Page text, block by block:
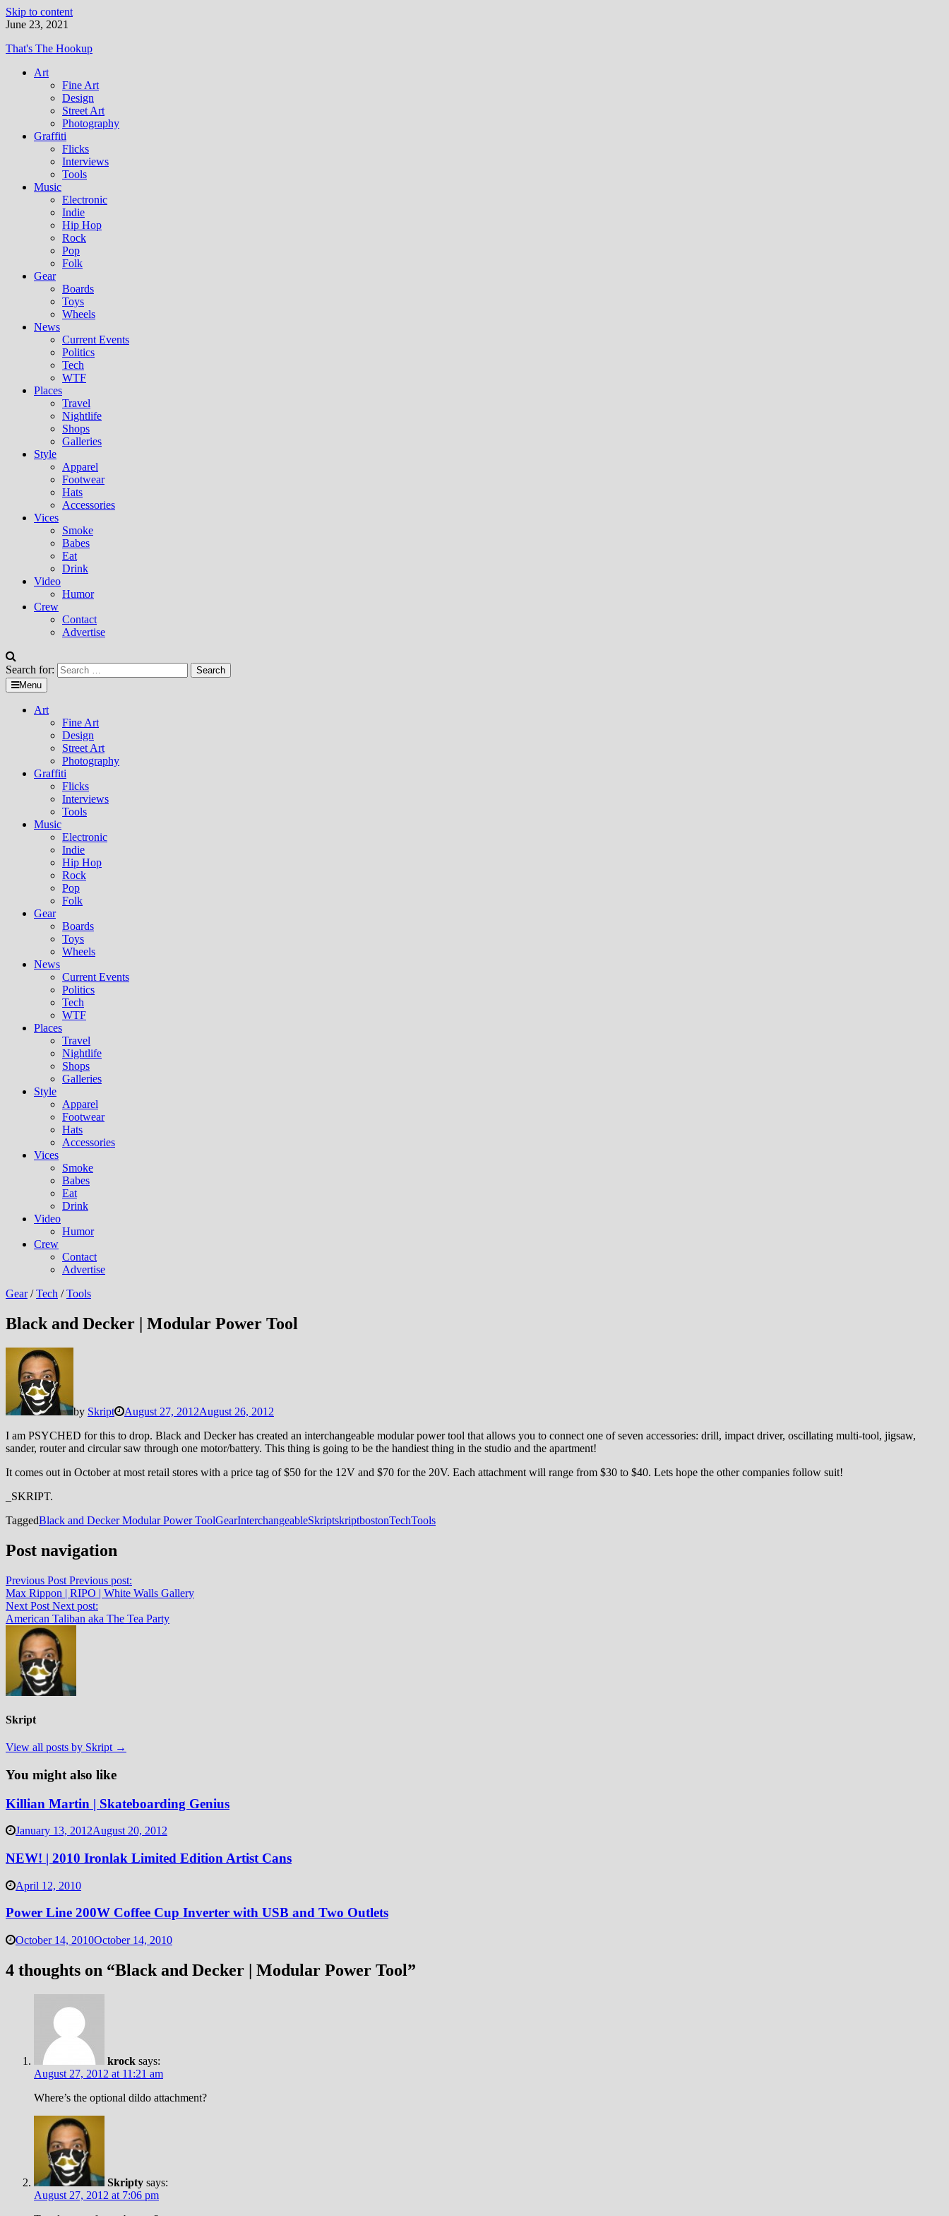
Skip to content
June 23, 2021
That's The Hookup
Art
Fine Art
Design
Street Art
Photography
Graffiti
Flicks
Interviews
Tools
Music
Electronic
Indie
Hip Hop
Rock
Pop
Folk
Gear
Boards
Toys
Wheels
News
Current Events
Politics
Tech
WTF
Places
Travel
Nightlife
Shops
Galleries
Style
Apparel
Footwear
Hats
Accessories
Vices
Smoke
Babes
Eat
Drink
Video
Humor
Crew
Contact
Advertise
Search for:
Menu
Art
Fine Art
Design
Street Art
Photography
Graffiti
Flicks
Interviews
Tools
Music
Electronic
Indie
Hip Hop
Rock
Pop
Folk
Gear
Boards
Toys
Wheels
News
Current Events
Politics
Tech
WTF
Places
Travel
Nightlife
Shops
Galleries
Style
Apparel
Footwear
Hats
Accessories
Vices
Smoke
Babes
Eat
Drink
Video
Humor
Crew
Contact
Advertise
Gear/Tech /Tools
Black and Decker | Modular Power Tool
by Skript August 27, 2012August 26, 2012
I am PSYCHED for this to drop. Black and Decker has created an interchangeable modular power tool that allows you to connect one of seven accessories: drill, impact driver, oscillating multi-tool, jigsaw,
sander, router and circular saw through one motor/battery. This thing is going to be the handiest thing in the studio and the apartment!
It comes out in October at most retail stores with a price tag of $50 for the 12V and $70 for the 20V. Each attachment will range from $30 to $40. Lets hope the other companies follow suit!
_SKRIPT.
TaggedBlack and Decker Modular Power ToolGearInterchangeableSkriptskriptbostonTechTools
Post navigation
Previous Post Previous post:
Max Rippon | RIPO | White Walls Gallery
Next Post Next post:
American Taliban aka The Tea Party
Skript
View all posts by Skript →
You might also like
Killian Martin | Skateboarding Genius
January 13, 2012August 20, 2012
NEW! | 2010 Ironlak Limited Edition Artist Cans
April 12, 2010
Power Line 200W Coffee Cup Inverter with USB and Two Outlets
October 14, 2010October 14, 2010
4 thoughts on “Black and Decker | Modular Power Tool”
krock says:
August 27, 2012 at 11:21 am
Where’s the optional dildo attachment?
Skripty says:
August 27, 2012 at 7:06 pm